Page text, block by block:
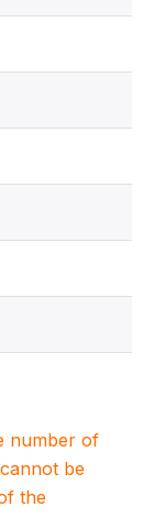
number of
be
the